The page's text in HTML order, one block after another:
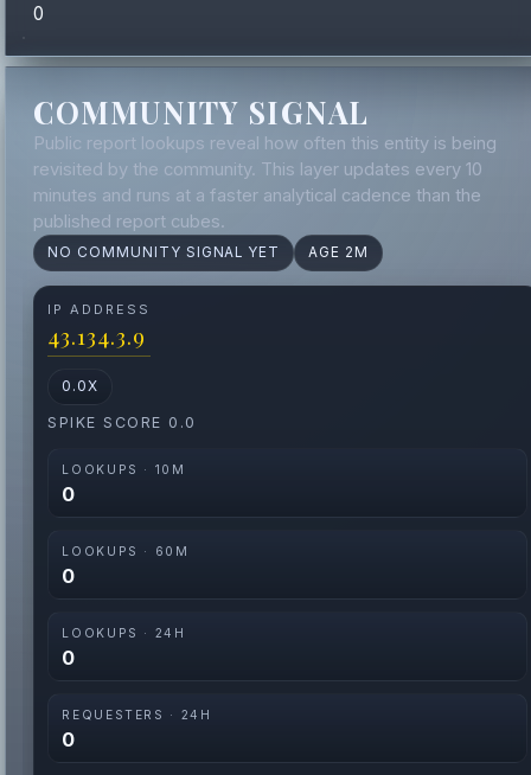
0
COMMUNITY SIGNAL
Public report lookups reveal how often this entity is being
revisited by the community. This layer updates every 10
minutes and runs at a faster analytical cadence than the
published report cubes.
NO COMMUNITY SIGNAL YET AGE 2M
IP ADDRESS
43.134.3.9
0.0X
SPIKE SCORE 0.0
LOOKUPS · 10M
0
LOOKUPS · 60M
0
LOOKUPS · 24H
0
REQUESTERS · 24H
0